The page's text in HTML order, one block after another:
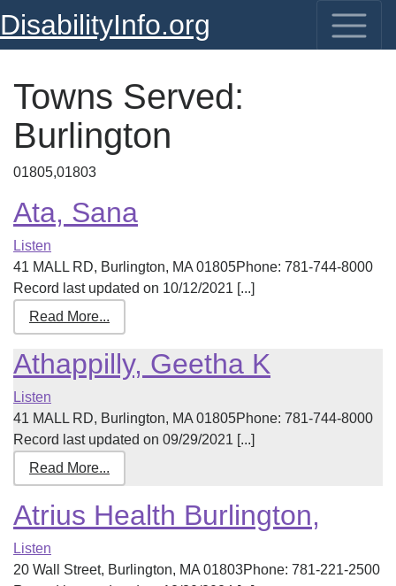
DisabilityInfo.org
Towns Served:
Burlington
01805,01803
Ata, Sana
Listen
41 MALL RD, Burlington, MA 01805Phone: 781-744-8000
Record last updated on 10/12/2021 [...]
Read More...
Athappilly, Geetha K
Listen
41 MALL RD, Burlington, MA 01805Phone: 781-744-8000
Record last updated on 09/29/2021 [...]
Read More...
Atrius Health Burlington,
Listen
20 Wall Street, Burlington, MA 01803Phone: 781-221-2500